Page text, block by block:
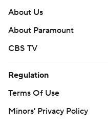
About Us
About Paramount
CBS TV
Regulation
Terms Of Use
Minors' Privacy Policy